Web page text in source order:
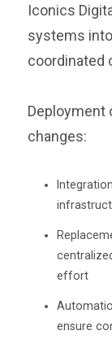
Iconics
systems
coordinated
Deployment
changes:
effort
ensure